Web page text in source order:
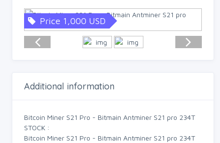
Price 1,000 USD
Additional information
Bitcoin Miner S21 Pro - Bitmain Antminer S21 pro 234T
STOCK :
Bitcoin Miner S21 Pro - Bitmain Antminer S21 pro 234T